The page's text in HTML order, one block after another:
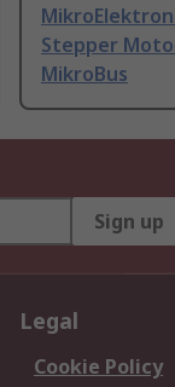
Stepper
MikroBus
Sign up
Legal
Cookie Policy